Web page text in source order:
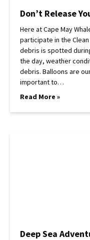
Don’t Release
Here at Cape May
participate in the
debris is spotted
the day, weather
debris. Balloons are
important to…
Read More »
Deep Sea